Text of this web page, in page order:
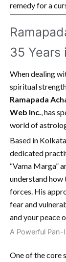
remedy for a
35 Years
When dealing
spiritual
Ramapada
Web Inc., has
world of
Based in
dedicated
“Vama Marga”
understand
forces. His
fear and
and your peace
A Powerful
One of the core